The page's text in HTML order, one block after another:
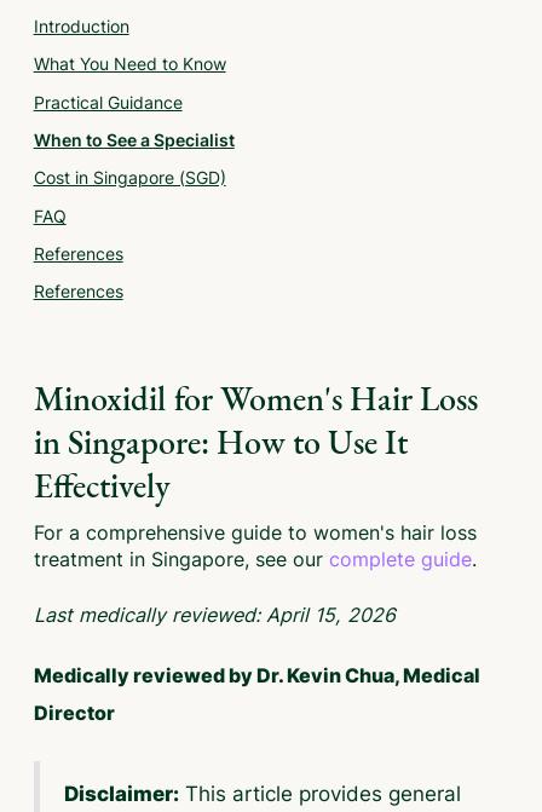
Introduction
What You Need to Know
Practical Guidance
When to See a Specialist
Cost in Singapore (SGD)
FAQ
References
References
Minoxidil for Women's Hair Loss
in Singapore: How to Use It
Effectively
For a comprehensive guide to women's hair loss
treatment in Singapore, see our complete guide.
Last medically reviewed: April 15, 2026
Medically reviewed by Dr. Kevin Chua, Medical
Director
Disclaimer:This article provides general